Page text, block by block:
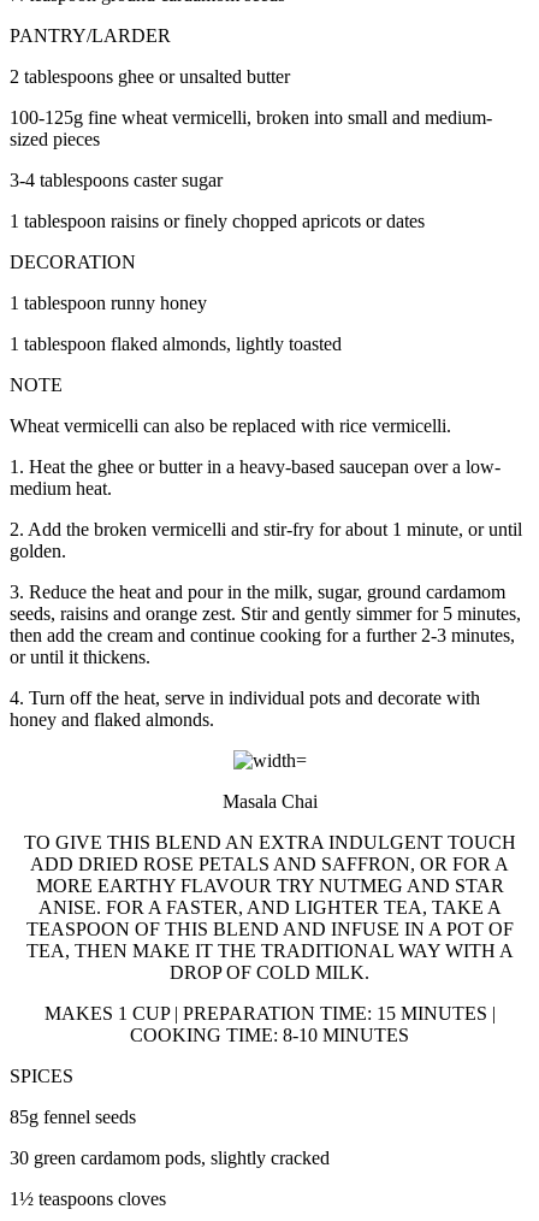
PANTRY/LARDER
2 tablespoons ghee or unsalted butter
100-125g fine wheat vermicelli, broken into small and medium-
sized pieces
3-4 tablespoons caster sugar
1 tablespoon raisins or finely chopped apricots or dates
DECORATION
1 tablespoon runny honey
1 tablespoon flaked almonds, lightly toasted
NOTE
Wheat vermicelli can also be replaced with rice vermicelli.
1. Heat the ghee or butter in a heavy-based saucepan over a low-
medium heat.
2. Add the broken vermicelli and stir-fry for about 1 minute, or until
golden.
3. Reduce the heat and pour in the milk, sugar, ground cardamom
seeds, raisins and orange zest. Stir and gently simmer for 5 minutes,
then add the cream and continue cooking for a further 2-3 minutes,
or until it thickens.
4. Turn off the heat, serve in individual pots and decorate with
honey and flaked almonds.
Masala Chai
TO GIVE THIS BLEND AN EXTRA INDULGENT TOUCH
ADD DRIED ROSE PETALS AND SAFFRON, OR FOR A
MORE EARTHY FLAVOUR TRY NUTMEG AND STAR
ANISE. FOR A FASTER, AND LIGHTER TEA, TAKE A
TEASPOON OF THIS BLEND AND INFUSE IN A POT OF
TEA, THEN MAKE IT THE TRADITIONAL WAY WITH A
DROP OF COLD MILK.
MAKES 1 CUP | PREPARATION TIME: 15 MINUTES |
COOKING TIME: 8-10 MINUTES
SPICES
85g fennel seeds
30 green cardamom pods, slightly cracked
1½ teaspoons cloves